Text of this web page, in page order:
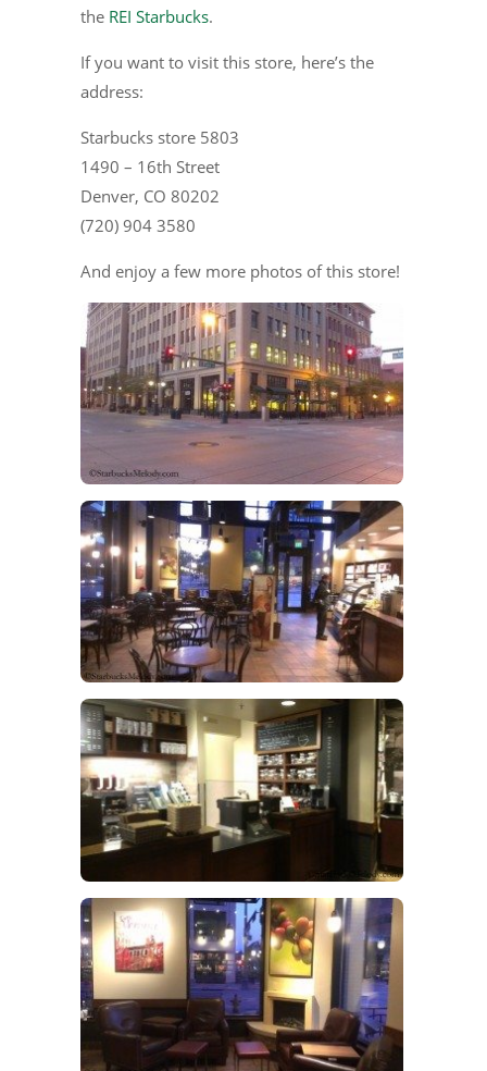
the REI Starbucks.
If you want to visit this store, here’s the
address:
Starbucks store 5803
1490 – 16th Street
Denver, CO 80202
(720) 904 3580
And enjoy a few more photos of this store!